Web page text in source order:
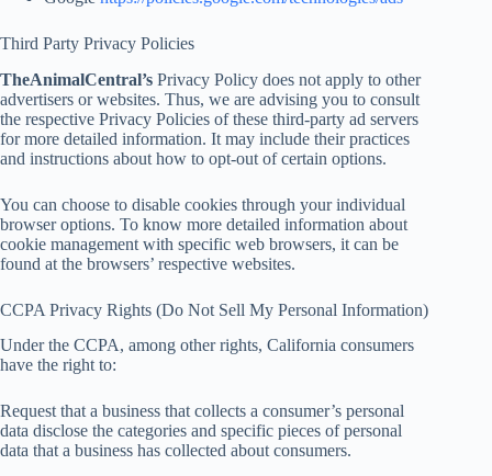
Third Party Privacy Policies
TheAnimalCentral’s Privacy Policy does not apply to other
advertisers or websites. Thus, we are advising you to consult
the respective Privacy Policies of these third-party ad servers
for more detailed information. It may include their practices
and instructions about how to opt-out of certain options.
You can choose to disable cookies through your individual
browser options. To know more detailed information about
cookie management with specific web browsers, it can be
found at the browsers’ respective websites.
CCPA Privacy Rights (Do Not Sell My Personal Information)
Under the CCPA, among other rights, California consumers
have the right to:
Request that a business that collects a consumer’s personal
data disclose the categories and specific pieces of personal
data that a business has collected about consumers.